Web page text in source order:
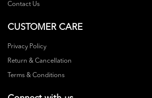
Contact Us
CUSTOMER CARE
Privacy Policy
Return & Cancellation
Terms & Conditions